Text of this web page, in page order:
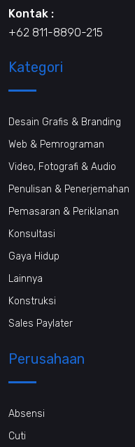
Kontak :
+62 811-8890-215
Kategori
Desain Grafis & Branding
Web & Pemrograman
Video, Fotografi & Audio
Penulisan & Penerjemahan
Pemasaran & Periklanan
Konsultasi
Gaya Hidup
Lainnya
Konstruksi
Sales Paylater
Perusahaan
Absensi
Cuti